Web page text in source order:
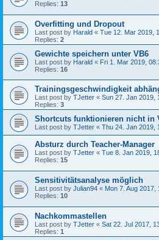
Replies: 13
Overfitting und Dropout
Last post by Harald « Tue 12. Mar 2019,
Replies: 2
Gewichte speichern unter VB6
Last post by Harald « Fri 1. Mar 2019,
Replies: 16
Trainingsgeschwindigkeit
Last post by TJetter « Sun 27. Jan 2019,
Replies: 3
Shortcuts funktionieren nicht in
Last post by TJetter « Thu 24. Jan 2019,
Absturz durch Teacher-Manager
Last post by TJetter « Tue 8. Jan 2019,
Replies: 15
Sensitivitätsanalyse möglich
Last post by Julian94 « Mon 7. Aug 2017,
Replies: 10
Nachkommastellen
Last post by TJetter « Sat 22. Jul 2017,
Replies: 1